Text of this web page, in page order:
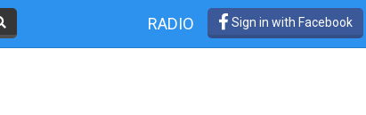
RADIO Sign in with Facebook